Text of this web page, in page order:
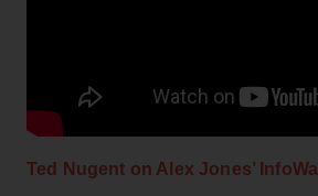
Ted Nugent on Alex Jones’